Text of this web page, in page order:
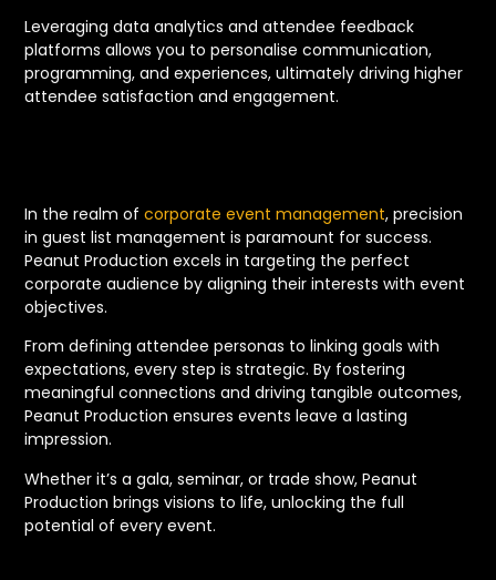
Leveraging data analytics and attendee feedback
platforms allows you to personalise communication,
programming, and experiences, ultimately driving higher
attendee satisfaction and engagement.
In the realm ofcorporate event management, precision
in guest list management is paramount for success.
Peanut Production excels in targeting the perfect
corporate audience by aligning their interests with event
objectives.
From defining attendee personas to linking goals with
expectations, every step is strategic. By fostering
meaningful connections and driving tangible outcomes,
Peanut Production ensures events leave a lasting
impression.
Whether it’s a gala, seminar, or trade show, Peanut
Production brings visions to life, unlocking the full
potential of every event.